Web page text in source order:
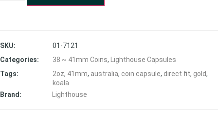
SKU:
01-7121
Categories:
38 ~ 41mm Coins,
Lighthouse Capsules
Tags:
2oz, 41mm, australia, coin capsule, direct fit, gold,
koala
Brand:
Lighthouse